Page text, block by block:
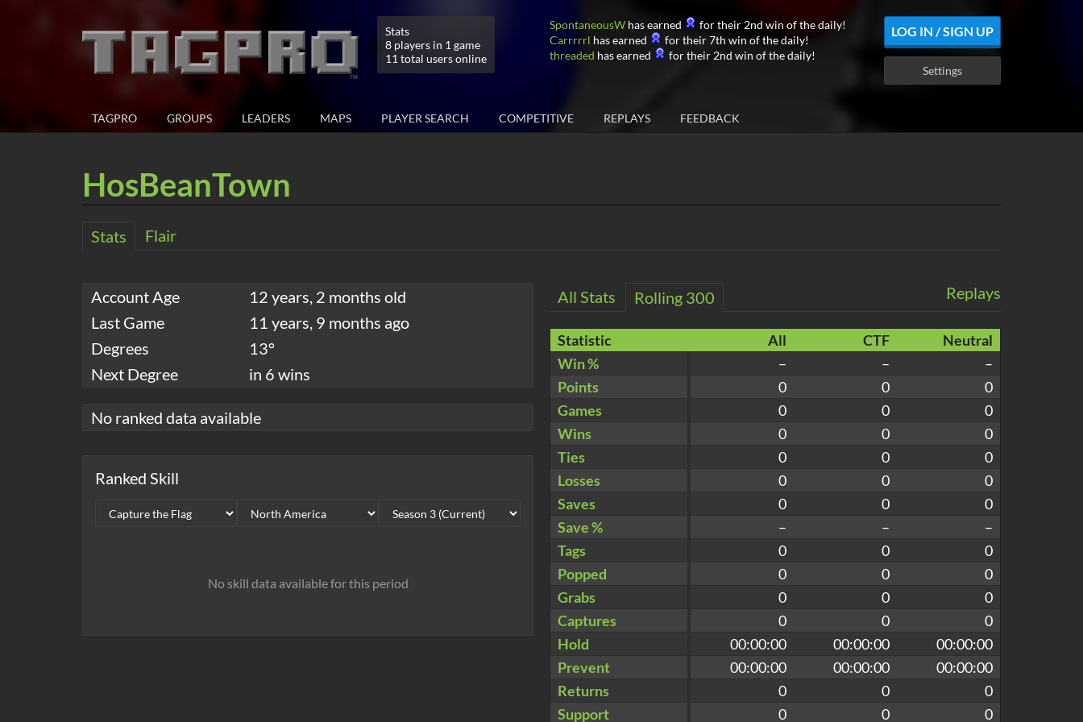
Stats
8 players in 1 game
11 total users online
SpontaneousW has earned
for their 2nd win of the daily!
Carrrrrl has earned
for their 7th win of the daily!
threaded has earned for their 2nd win of the daily!
LOG IN / SIGN UP
Settings
TAGPRO GROUPS LEADERS MAPS PLAYER SEARCH COMPETITIVE REPLAYS FEEDBACK
HosBeanTown
Stats Flair
Account Age
12 years, 2 months old
Last Game
11 years, 9 months ago
Degrees
13°
Next Degree
in 6 wins
No ranked data available
Ranked Skill
No skill data available for this period
Replays
All Stats Rolling 300
Statistic All CTF
Neutral
Win %
– –
–
Points
0 0
0
Games
0 0
0
Wins
0 0
0
Ties
0 0
0
Losses
0 0
0
Saves
0 0
0
Save %
– –
–
Tags
0 0
0
Popped
0 0
0
Grabs
0 0
0
Captures
0 0
0
Hold
00:00:00 00:00:00
00:00:00
Prevent
00:00:00 00:00:00
00:00:00
Returns
0 0
0
Support
0 0 0